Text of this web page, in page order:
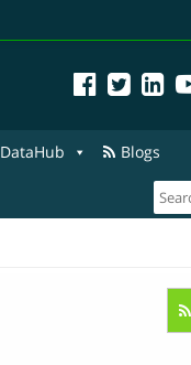
DataHub Blogs